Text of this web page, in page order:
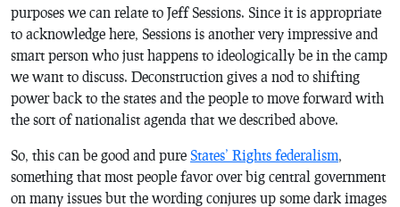
purposes we can relate to Jeff Sessions. Since it is appropriate
to acknowledge here, Sessions is another very impressive and
smart person who just happens to ideologically be in the camp
we want to discuss. Deconstruction gives a nod to shifting
power back to the states and the people to move forward with
the sort of nationalist agenda that we described above.
So, this can be good and pure States’ Rights federalism
something that most people favor over big central government
on many issues but the wording conjures up some dark images